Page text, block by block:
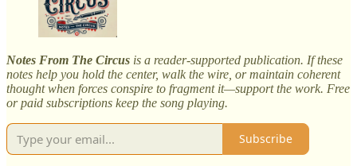
Notes From The Circus is a reader-supported publication. If these
notes help you hold the center, walk the wire, or maintain coherent
thought when forces conspire to fragment it—support the work. Free
or paid subscriptions keep the song playing.
Subscribe